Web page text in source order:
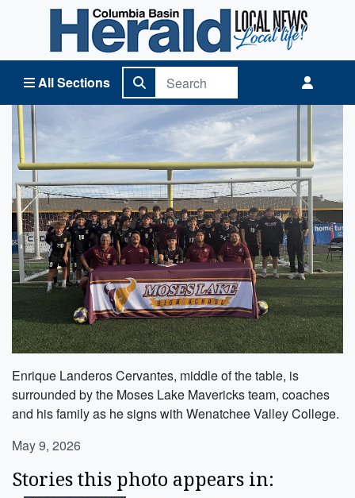
All Sections
Columbia Basin Herald Home
Enrique Landeros Cervantes, middle of the table, is
surrounded by the Moses Lake Mavericks team, coaches
and his family as he signs with Wenatchee Valley College.
May 9, 2026
Stories this photo appears in: